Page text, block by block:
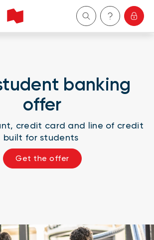
banking
offer
credit card and line of credit
built for students
Get the offer